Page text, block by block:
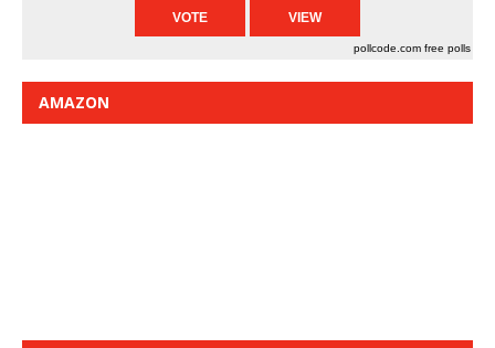
pollcode.com free polls
AMAZON